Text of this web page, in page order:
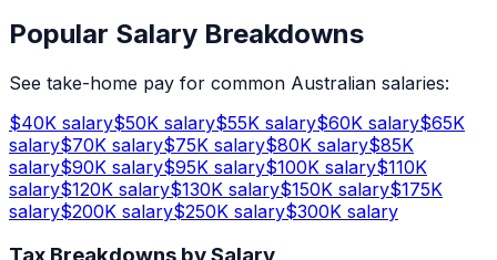
Popular Salary Breakdowns
See take-home pay for common Australian salaries:
$40K salary$50K salary$55K salary$60K salary$65K
salary$70K salary$75K salary$80K salary$85K
salary$90K salary$95K salary$100K salary$110K
salary$120K salary$130K salary$150K salary$175K
salary$200K salary$250K salary$300K salary